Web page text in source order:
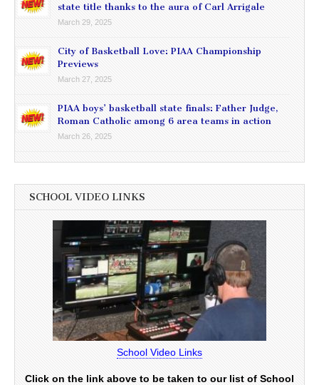
state title thanks to the aura of Carl Arrigale
March 29, 2025
City of Basketball Love: PIAA Championship
Previews
March 27, 2025
PIAA boys’ basketball state finals: Father Judge,
Roman Catholic among 6 area teams in action
March 26, 2025
SCHOOL VIDEO LINKS
School Video Links
Click on the link above to be taken to our list of School